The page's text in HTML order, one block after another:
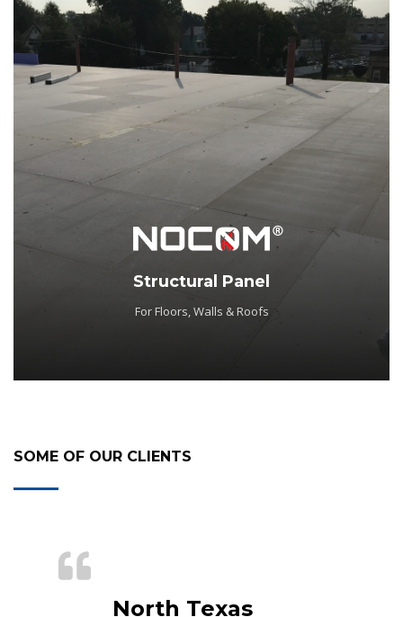
Structural Panel
For Floors, Walls & Roofs
SOME OF OUR CLIENTS
North Texas